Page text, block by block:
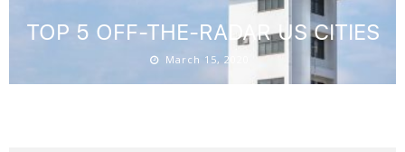
TOP 5 OFF-THE-RADAR US CITIES
March 15, 2020